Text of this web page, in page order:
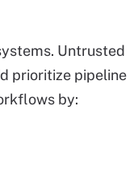
Untrusted
prioritize pipeline
by: